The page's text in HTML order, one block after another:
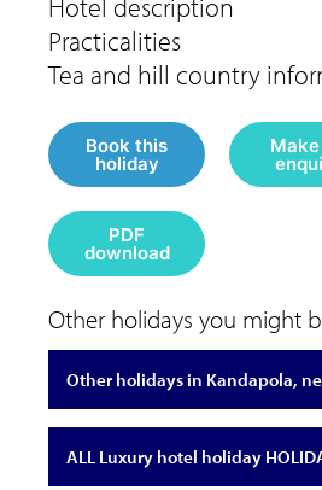
Book this
holiday
PDF
download
Other holidays you might
Other holidays in Kandapola,
ALL Luxury hotel holiday